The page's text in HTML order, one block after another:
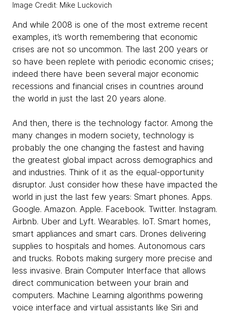
Image Credit: Mike Luckovich
And while 2008 is one of the most extreme recent
examples, it’s worth remembering that economic
crises are not so uncommon. The last 200 years or
so have been replete with periodic economic crises;
indeed there have been several major economic
recessions and financial crises in countries around
the world in just the last 20 years alone.
And then, there is the technology factor. Among the
many changes in modern society, technology is
probably the one changing the fastest and having
the greatest global impact across demographics and
and industries. Think of it as the equal-opportunity
disruptor. Just consider how these have impacted the
world in just the last few years: Smart phones. Apps.
Google. Amazon. Apple. Facebook. Twitter. Instagram.
Airbnb. Uber and Lyft. Wearables. IoT. Smart homes,
smart appliances and smart cars. Drones delivering
supplies to hospitals and homes. Autonomous cars
and trucks. Robots making surgery more precise and
less invasive. Brain Computer Interface that allows
direct communication between your brain and
computers. Machine Learning algorithms powering
voice interface and virtual assistants like Siri and